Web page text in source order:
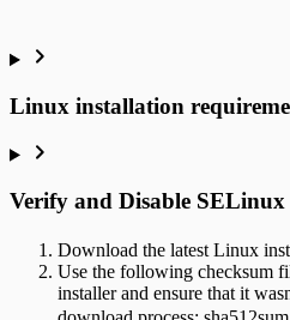
Linux installation
Verify and Disable SELinux
Download the latest Linux
Use the following checksum
installer and ensure that it